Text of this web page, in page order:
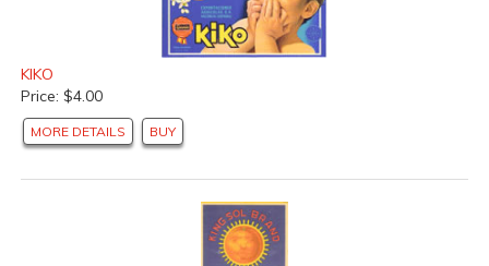
KIKO
Price: $4.00
MORE DETAILS BUY